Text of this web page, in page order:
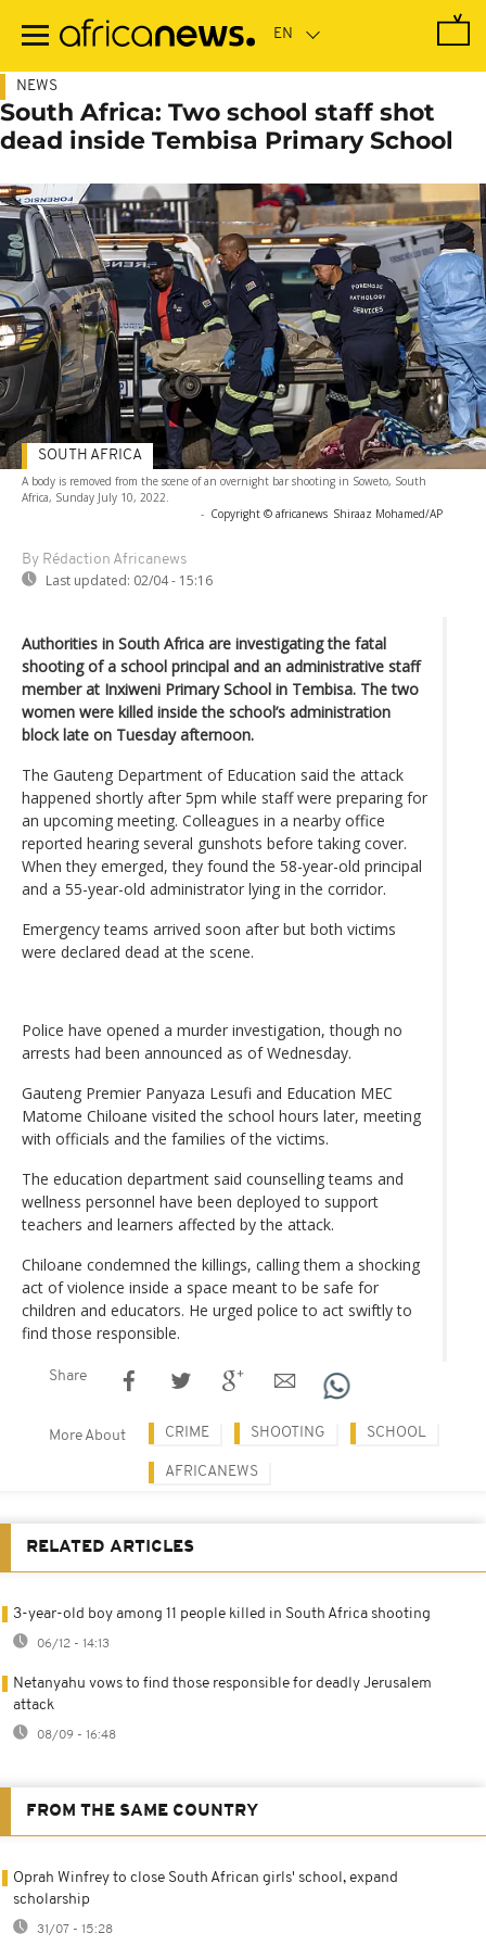
main
NEWS
South Africa: Two school staff shot
dead inside Tembisa Primary School
A body is removed from the scene of an overnight bar shooting in Soweto, South
Africa, Sunday July 10, 2022.
- Copyright © africanews Shiraaz Mohamed/AP
By Rédaction Africanews
Last updated: 02/04 - 15:16
SOUTH AFRICA
Authorities in South Africa are investigating the fatal
shooting of a school principal and an administrative staff
member at Inxiweni Primary School in Tembisa. The two
women were killed inside the school’s administration
block late on Tuesday afternoon.
The Gauteng Department of Education said the attack
happened shortly after 5pm while staff were preparing for
an upcoming meeting. Colleagues in a nearby office
reported hearing several gunshots before taking cover.
When they emerged, they found the 58-year-old principal
and a 55-year-old administrator lying in the corridor.
Emergency teams arrived soon after but both victims
were declared dead at the scene.
Police have opened a murder investigation, though no
arrests had been announced as of Wednesday.
Gauteng Premier Panyaza Lesufi and Education MEC
Matome Chiloane visited the school hours later, meeting
with officials and the families of the victims.
The education department said counselling teams and
wellness personnel have been deployed to support
teachers and learners affected by the attack.
Chiloane condemned the killings, calling them a shocking
act of violence inside a space meant to be safe for
children and educators. He urged police to act swiftly to
find those responsible.
Share
More About CRIME SHOOTING SCHOOL
AFRICANEWS
RELATED ARTICLES
3-year-old boy among 11 people killed in South Africa shooting
06/12 - 14:13
Netanyahu vows to find those responsible for deadly Jerusalem
attack
08/09 - 16:48
FROM THE SAME COUNTRY
Oprah Winfrey to close South African girls' school, expand
scholarship
31/07 - 15:28